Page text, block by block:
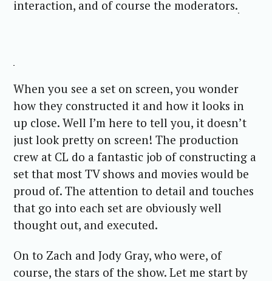
interaction, and of course the moderators.
When you see a set on screen, you wonder
how they constructed it and how it looks in
up close. Well I’m here to tell you, it doesn’t
just look pretty on screen! The production
crew at CL do a fantastic job of constructing a
set that most TV shows and movies would be
proud of. The attention to detail and touches
that go into each set are obviously well
thought out, and executed.
On to Zach and Jody Gray, who were, of
course, the stars of the show. Let me start by